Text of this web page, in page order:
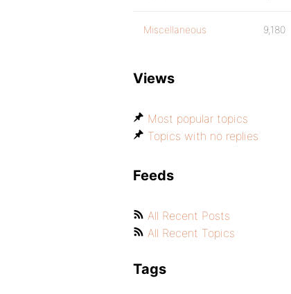
Miscellaneous 9,180
Views
Most popular topics
Topics with no replies
Feeds
All Recent Posts
All Recent Topics
Tags